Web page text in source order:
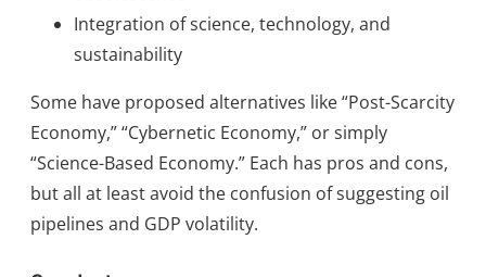
Integration of science, technology, and
sustainability
Some have proposed alternatives like “Post-Scarcity
Economy,” “Cybernetic Economy,” or simply
“Science-Based Economy.” Each has pros and cons,
but all at least avoid the confusion of suggesting oil
pipelines and GDP volatility.